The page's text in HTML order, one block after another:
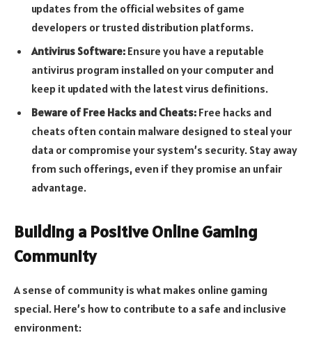
updates from the official websites of game
developers or trusted distribution platforms.
Antivirus Software: Ensure you have a reputable
antivirus program installed on your computer and
keep it updated with the latest virus definitions.
Beware of Free Hacks and Cheats: Free hacks and
cheats often contain malware designed to steal your
data or compromise your system’s security. Stay away
from such offerings, even if they promise an unfair
advantage.
Building a Positive Online Gaming
Community
A sense of community is what makes online gaming
special. Here’s how to contribute to a safe and inclusive
environment: